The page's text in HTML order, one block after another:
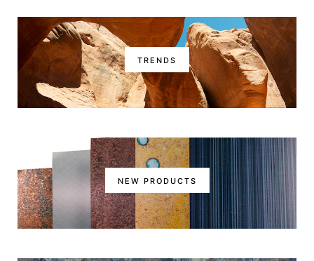
TRENDS
NEW PRODUCTS